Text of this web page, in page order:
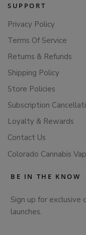
SUPPORT
Privacy Policy
Terms Of Service
Returns & Refunds
Shipping Policy
Store Policies
Subscription
Loyalty & Rewards
Contact Us
Colorado Cannabis
BE IN THE KNOW
Sign up for exclusive
launches.